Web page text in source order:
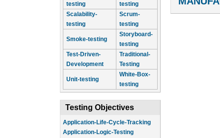
testing
testing
Scalability-
testing
Scrum-
testing
Smoke-testing
Storyboard-
testing
Test-Driven-
Development
Traditional-
Testing
Unit-testing
White-Box-
testing
Testing Objectives
Application-Life-Cycle-Tracking
Application-Logic-Testing